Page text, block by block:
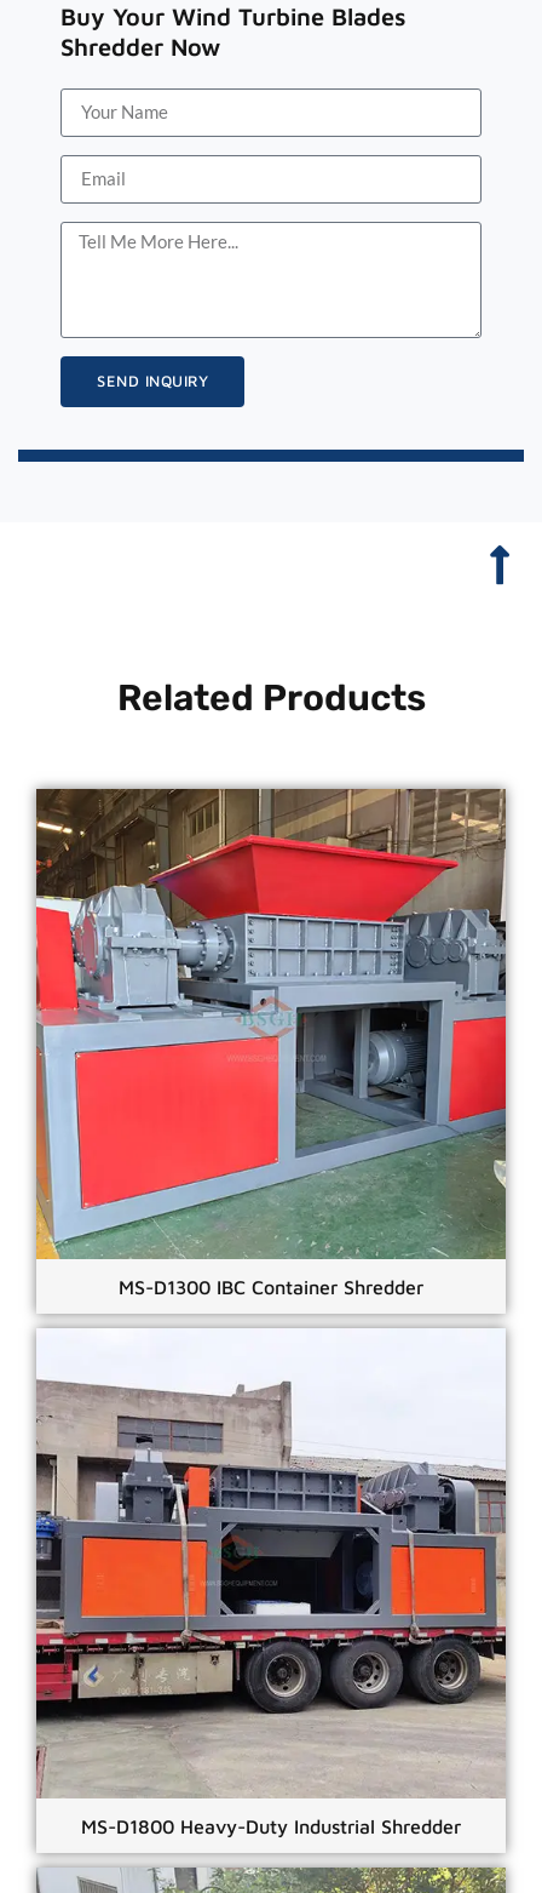
Buy Your Wind Turbine Blades
Shredder Now
SEND INQUIRY
Related Products
MS-D1300 IBC Container Shredder
MS-D1800 Heavy-Duty Industrial Shredder